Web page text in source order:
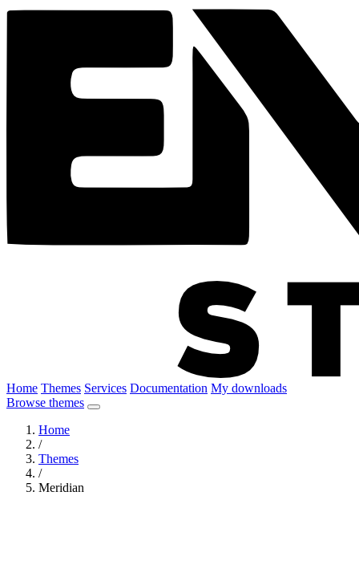
Home Themes Services Documentation My downloads
Browse themes
Home
/
Themes
/
Meridian